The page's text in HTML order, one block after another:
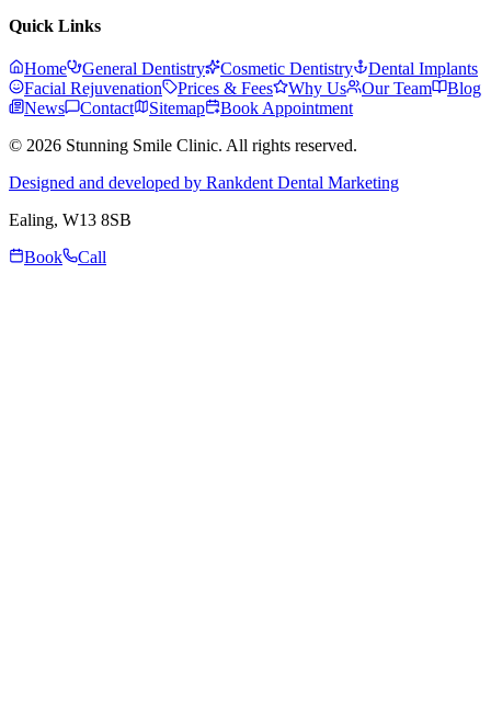
Quick Links
Home General Dentistry Cosmetic Dentistry
Dental Implants
Facial Rejuvenation
Prices & Fees Why Us Our Team
Blog
News
Contact Sitemap
Book Appointment
© 2026 Stunning Smile Clinic. All rights reserved.
Designed and developed by Rankdent Dental Marketing
Ealing, W13 8SB
Book
Call